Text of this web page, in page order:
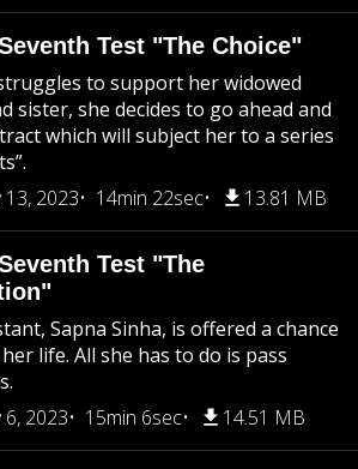
Test "The Choice"
to support her widowed
sister, she decides to go ahead and
which will subject her to a series
13, 2023
14min 22sec 13.81 MB
Test "The
Sapna Sinha, is offered a chance
life. All she has to do is pass
6, 2023
15min 6sec 14.51 MB